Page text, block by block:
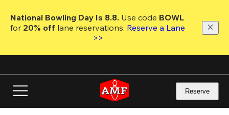
main
National Bowling Day Is 8.8. Use code
for 20% off lane reservations. Reserve a Lane
>>
Reserve